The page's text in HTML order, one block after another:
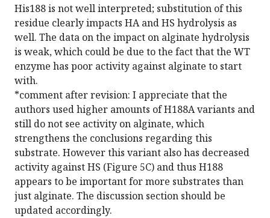
His188 is not well interpreted; substitution of this
residue clearly impacts HA and HS hydrolysis as
well. The data on the impact on alginate hydrolysis
is weak, which could be due to the fact that the WT
enzyme has poor activity against alginate to start
with.
*comment after revision: I appreciate that the
authors used higher amounts of H188A variants and
still do not see activity on alginate, which
strengthens the conclusions regarding this
substrate. However this variant also has decreased
activity against HS (Figure 5C) and thus H188
appears to be important for more substrates than
just alginate. The discussion section should be
updated accordingly.